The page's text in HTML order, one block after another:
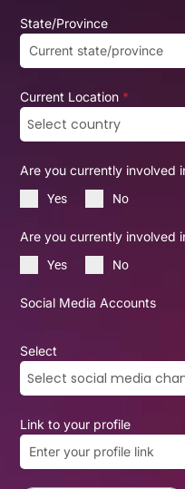
State/Province
Current Location *
Select country
Are you currently involved
Yes No
Are you currently involved
Yes No
Social Media Accounts
Select
Select social media
Link to your profile